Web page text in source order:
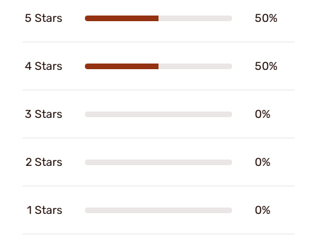
5 Stars 50%
4 Stars 50%
3 Stars 0%
2 Stars 0%
1 Stars 0%